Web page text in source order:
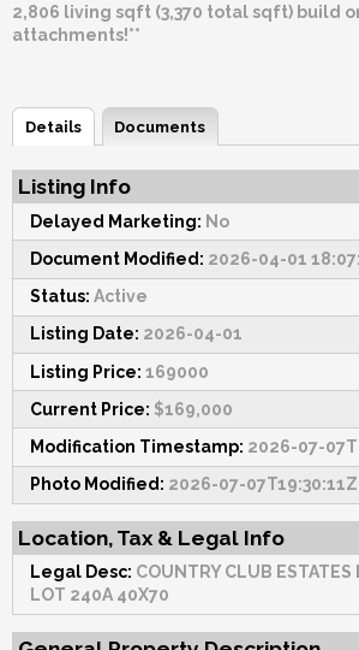
2,806 living sqft (3,370 total sqft) build
attachments!**
Details Documents
Listing Info
Delayed Marketing: No
Document Modified: 2026-04-01
Status: Active
Listing Date: 2026-04-01
Listing Price: 169000
Current Price: $169,000
Modification Timestamp: 2026-07-
Photo Modified: 2026-07-07T19:30:11Z
Location, Tax & Legal Info
Legal Desc: COUNTRY CLUB
LOT 240A 40X70